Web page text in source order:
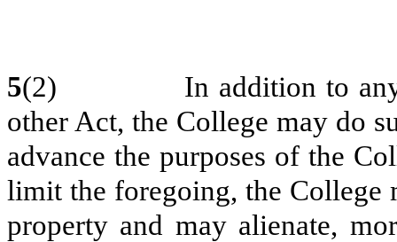
5(2) In addition to any
other Act, the College may do
advance the purposes of the
limit the foregoing, the College
property and may alienate,